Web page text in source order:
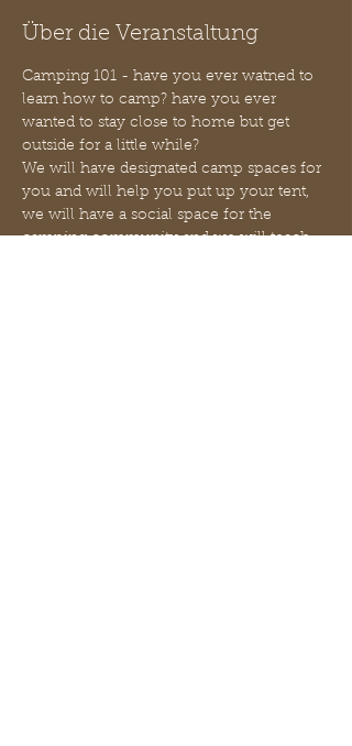
Über die Veranstaltung
Camping 101 - have you ever watned to
learn how to camp? have you ever
wanted to stay close to home but get
outside for a little while?
We will have designated camp spaces for
you and will help you put up your tent,
we will have a social space for the
camping community and we will teach